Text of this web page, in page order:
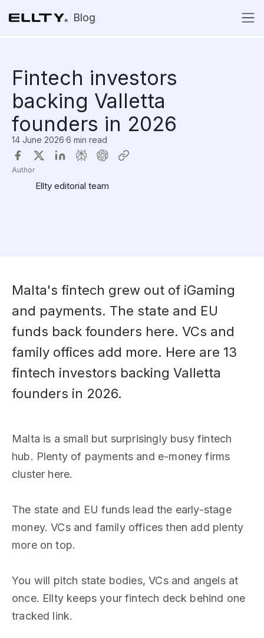
Blog
Fintech investors
backing Valletta
founders in 2026
14 June 2026·6 min read
Author
Ellty editorial team
Malta's fintech grew out of iGaming
and payments. The state and EU
funds back founders here. VCs and
family offices add more. Here are 13
fintech investors backing Valletta
founders in 2026.
Malta is a small but surprisingly busy fintech
hub. Plenty of payments and e-money firms
cluster here.
The state and EU funds lead the early-stage
money. VCs and family offices then add plenty
more on top.
You will pitch state bodies, VCs and angels at
once. Ellty keeps your fintech deck behind one
tracked link.